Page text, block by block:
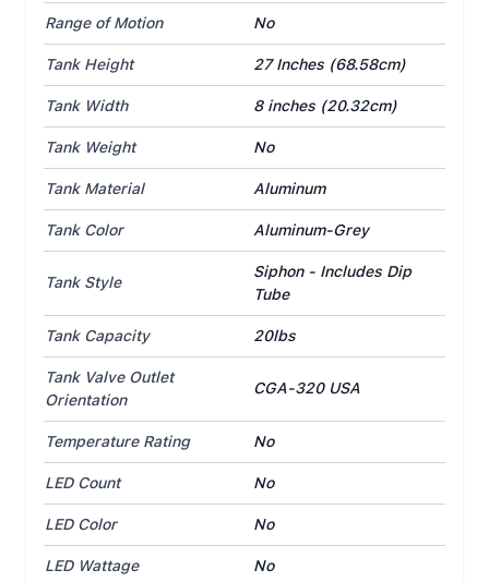
Range of Motion
No
Tank Height
27 Inches (68.58cm)
Tank Width
8 inches (20.32cm)
Tank Weight
No
Tank Material
Aluminum
Tank Color
Aluminum-Grey
Tank Style
Siphon - Includes Dip
Tube
Tank Capacity
20lbs
Tank Valve Outlet
Orientation
CGA-320 USA
Temperature Rating
No
LED Count
No
LED Color
No
LED Wattage
No